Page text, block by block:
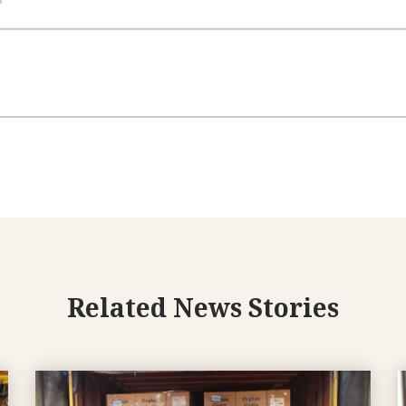
Related News Stories